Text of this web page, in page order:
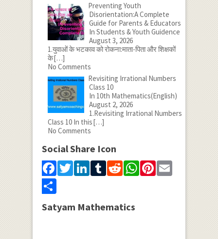
Preventing Youth
Disorientation:A Complete
Guide for Parents & Educators
In Students & Youth Guidence
August 3, 2026
1.युवाओं के भटकाव को रोकना:माता-पिता और शिक्षकों
के[…]
No Comments
Revisiting Irrational Numbers
Class 10
In 10th Mathematics(English)
August 2, 2026
1.Revisiting Irrational Numbers
Class 10 In this[…]
No Comments
Social Share Icon
Facebook
Twitter
LinkedIn
Tumblr
Reddit
WhatsApp
Pinterest
Email
Share
Satyam Mathematics